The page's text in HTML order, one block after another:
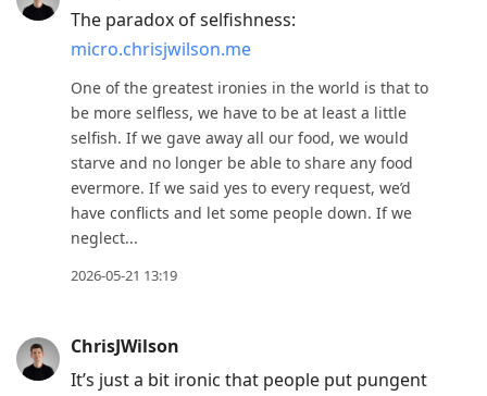
The paradox of selfishness:
micro.chrisjwilson.me
One of the greatest ironies in the world is that to
be more selfless, we have to be at least a little
selfish. If we gave away all our food, we would
starve and no longer be able to share any food
evermore. If we said yes to every request, we’d
have conflicts and let some people down. If we
neglect...
2026-05-21 13:19
ChrisJWilson
It’s just a bit ironic that people put pungent